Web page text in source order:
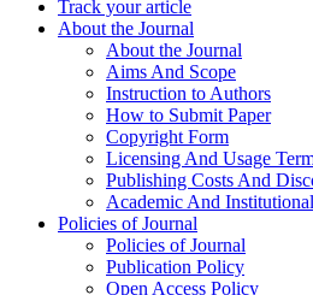
Track your article
About the Journal
About the Journal
Aims And Scope
Instruction to Authors
How to Submit Paper
Copyright Form
Licensing And Usage
Publishing Costs And
Academic And
Policies of Journal
Policies of Journal
Publication Policy
Open Access Policy